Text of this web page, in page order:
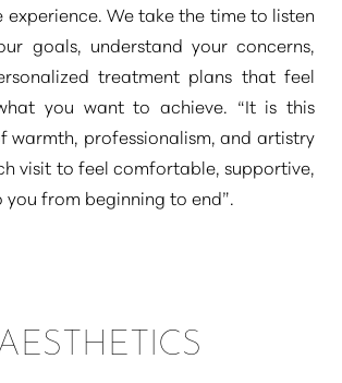
We take the time to listen
goals, understand your concerns,
treatment plans that feel
you want to achieve. “It is this
warmth, professionalism, and artistry
visit to feel comfortable, supportive,
from beginning to end”.
AESTHETICS